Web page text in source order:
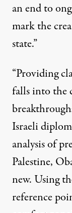
an end to
mark the
state.”
“Providing
falls into the
Israeli
analysis of
Palestine,
new. Using
reference